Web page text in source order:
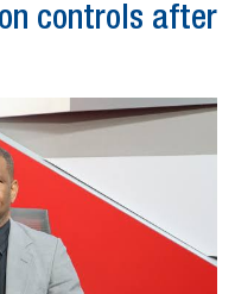
controls after